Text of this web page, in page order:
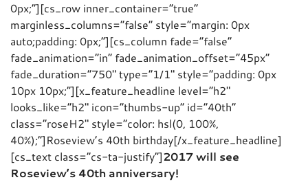
0px;”][cs_row inner_container=”true”
marginless_columns=”false” style=”margin: 0px
auto;padding: 0px;”][cs_column fade=”false”
fade_animation=”in” fade_animation_offset=”45px”
fade_duration=”750″ type=”1/1″ style=”padding: 0px
10px 10px;”][x_feature_headline level=”h2″
looks_like=”h2″ icon=”thumbs-up” id=”40th”
class=”roseH2″ style=”color: hsl(0, 100%,
40%);”]Roseview’s 40th birthday[/x_feature_headline]
[cs_text class=”cs-ta-justify”]2017 will see
Roseview’s 40th anniversary!